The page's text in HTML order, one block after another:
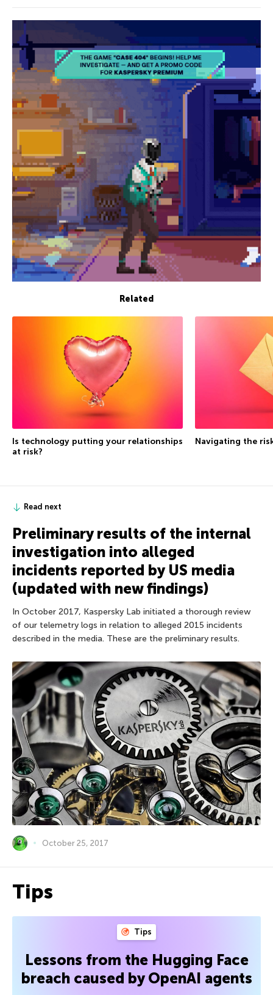
Related
Is technology putting your relationships
at risk?
Navigating the
Read next
Preliminary results of the internal
investigation into alleged
incidents reported by US media
(updated with new findings)
In October 2017, Kaspersky Lab initiated a thorough review
of our telemetry logs in relation to alleged 2015 incidents
described in the media. These are the preliminary results.
October 25, 2017
Tips
Tips
Lessons from the Hugging Face
breach caused by OpenAI agents